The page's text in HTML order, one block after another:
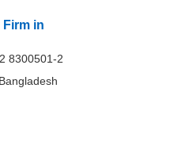
in
8300501-2